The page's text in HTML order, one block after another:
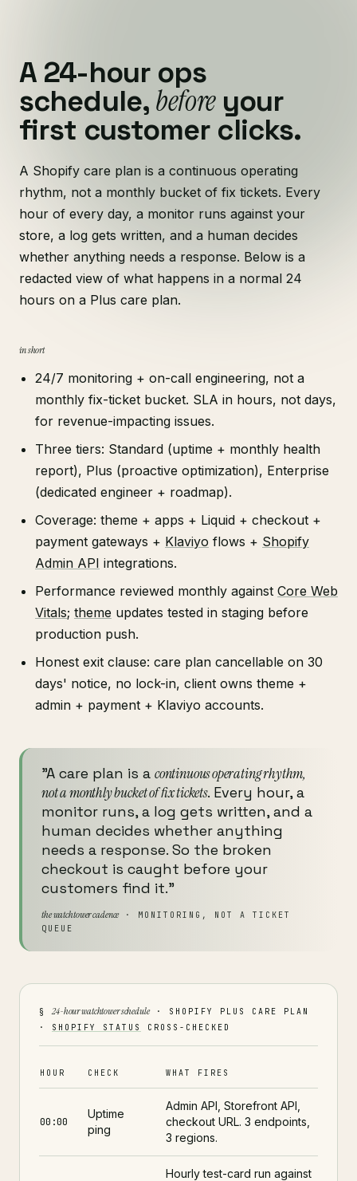
A 24-hour ops
schedule,beforeyour
first customer clicks.
A Shopify care plan is a continuous operating
rhythm, not a monthly bucket of fix tickets. Every
hour of every day, a monitor runs against your
store, a log gets written, and a human decides
whether anything needs a response. Below is a
redacted view of what happens in a normal 24
hours on a Plus care plan.
in short
24/7 monitoring + on-call engineering, not a
monthly fix-ticket bucket. SLA in hours, not days,
for revenue-impacting issues.
Three tiers: Standard (uptime + monthly health
report), Plus (proactive optimization), Enterprise
(dedicated engineer + roadmap).
Coverage: theme + apps + Liquid + checkout +
payment gateways + Klaviyo flows + Shopify
Admin API integrations.
Performance reviewed monthly against Core Web
Vitals; theme updates tested in staging before
production push.
Honest exit clause: care plan cancellable on 30
days' notice, no lock-in, client owns theme +
admin + payment + Klaviyo accounts.
"A care plan is a continuous operating rhythm,
not a monthly bucket of fix tickets. Every hour, a
monitor runs, a log gets written, and a
human decides whether anything
needs a response. So the broken
checkout is caught before your
customers find it."
the watchtower cadence· MONITORING, NOT A TICKET
QUEUE
§ 24-hour watchtower schedule· SHOPIFY PLUS CARE PLAN
· SHOPIFY STATUS CROSS-CHECKED
HOUR CHECK WHAT FIRES
00:00
Uptime
ping
Admin API, Storefront API,
checkout URL. 3 endpoints,
3 regions.
Hourly test-card run against